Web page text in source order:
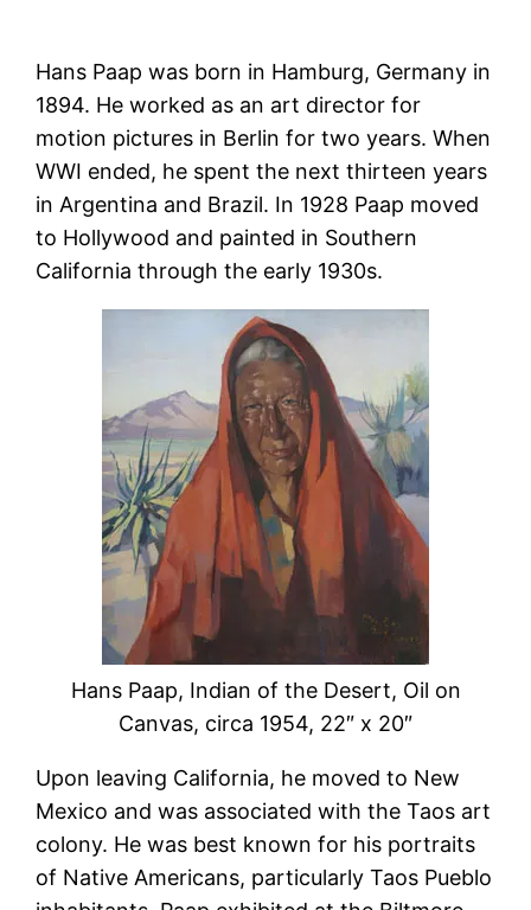
Hans Paap was born in Hamburg, Germany in
1894. He worked as an art director for
motion pictures in Berlin for two years. When
WWI ended, he spent the next thirteen years
in Argentina and Brazil. In 1928 Paap moved
to Hollywood and painted in Southern
California through the early 1930s.
Hans Paap, Indian of the Desert, Oil on
Canvas, circa 1954, 22″ x 20″
Upon leaving California, he moved to New
Mexico and was associated with the Taos art
colony. He was best known for his portraits
of Native Americans, particularly Taos Pueblo